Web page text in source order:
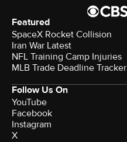
Featured
SpaceX Rocket Collision
Iran War Latest
NFL Training Camp Injuries
MLB Trade Deadline Tracker
Follow Us On
YouTube
Facebook
Instagram
X